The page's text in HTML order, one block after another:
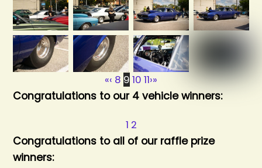
«‹ 8 9 10 11›»
Congratulations to our 4 vehicle winners:
1 2
Congratulations to all of our raffle prize
winners: